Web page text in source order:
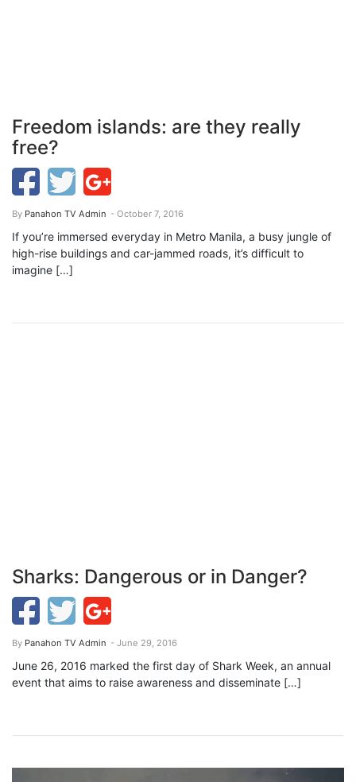
Freedom islands: are they really
free?
By Panahon TV Admin - October 7, 2016
If you’re immersed everyday in Metro Manila, a busy jungle of
high-rise buildings and car-jammed roads, it’s difficult to
imagine […]
Sharks: Dangerous or in Danger?
By Panahon TV Admin - June 29, 2016
June 26, 2016 marked the first day of Shark Week, an annual
event that aims to raise awareness and disseminate […]